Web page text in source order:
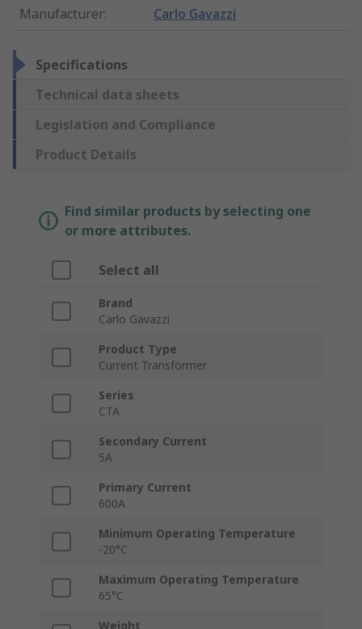
Manufacturer: Carlo Gavazzi
Specifications
Technical data sheets
Legislation and Compliance
Product Details
Find similar products by selecting one
or more attributes.
Select all
Brand
Carlo Gavazzi
Product Type
Current Transformer
Series
CTA
Secondary Current
5A
Primary Current
600A
Minimum Operating Temperature
-20°C
Maximum Operating Temperature
65°C
Weight